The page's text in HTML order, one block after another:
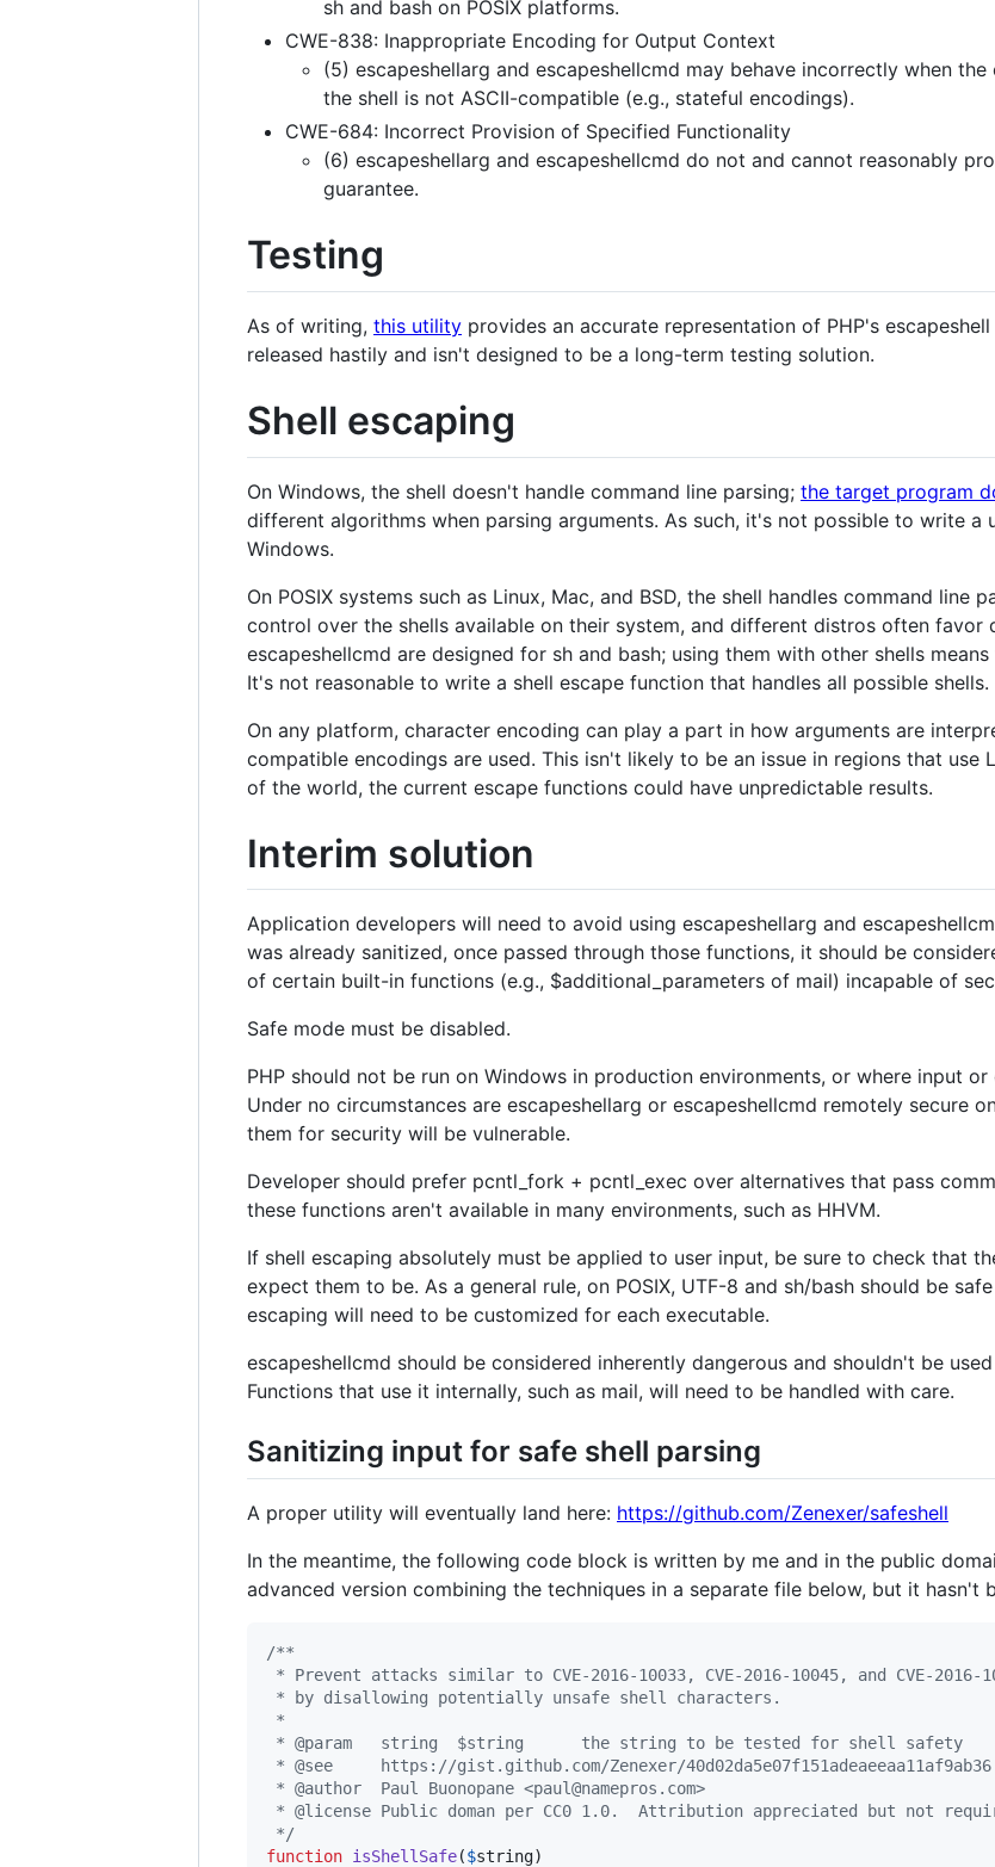
sh and bash on POSIX platforms.
CWE-838: Inappropriate Encoding for Output Context
(5) escapeshellarg and escapeshellcmd may behave incorrectly when
the shell is not ASCII-compatible (e.g., stateful encodings).
CWE-684: Incorrect Provision of Specified Functionality
(6) escapeshellarg and escapeshellcmd do not and cannot reasonably
guarantee.
Testing
As of writing, this utility provides an accurate representation of PHP's
released hastily and isn't designed to be a long-term testing solution.
Shell escaping
On Windows, the shell doesn't handle command line parsing; the target program
different algorithms when parsing arguments. As such, it's not possible to write a
Windows.
On POSIX systems such as Linux, Mac, and BSD, the shell handles command line
control over the shells available on their system, and different distros often favor
escapeshellcmd are designed for sh and bash; using them with other shells
It's not reasonable to write a shell escape function that handles all possible shells.
On any platform, character encoding can play a part in how arguments are
compatible encodings are used. This isn't likely to be an issue in regions that
of the world, the current escape functions could have unpredictable results.
Interim solution
Application developers will need to avoid using escapeshellarg and
was already sanitized, once passed through those functions, it should be
of certain built-in functions (e.g., $additional_parameters of mail) incapable of
Safe mode must be disabled.
PHP should not be run on Windows in production environments, or where input
Under no circumstances are escapeshellarg or escapeshellcmd remotely secure
them for security will be vulnerable.
Developer should prefer pcntl_fork + pcntl_exec over alternatives that pass
these functions aren't available in many environments, such as HHVM.
If shell escaping absolutely must be applied to user input, be sure to check that
expect them to be. As a general rule, on POSIX, UTF-8 and sh/bash should be
escaping will need to be customized for each executable.
escapeshellcmd should be considered inherently dangerous and shouldn't be
Functions that use it internally, such as mail, will need to be handled with care.
Sanitizing input for safe shell parsing
A proper utility will eventually land here: https://github.com/Zenexer/safeshell
In the meantime, the following code block is written by me and in the public
advanced version combining the techniques in a separate file below, but it hasn't
/**
* Prevent attacks similar to CVE-2016-10033, CVE-2016-10045, and CVE-2016-
* by disallowing potentially unsafe shell characters.
*
* @param   string  $string      the string to be tested for shell safety
* @see     https://gist.github.com/Zenexer/40d02da5e07f151adeaeeaa11af9ab36
* @author  Paul Buonopane <paul@namepros.com>
* @license Public doman per CC0 1.0.  Attribution appreciated but not
*/
function isShellSafe($string)